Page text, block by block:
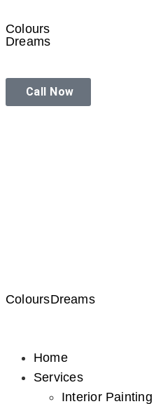
Colours
Dreams
Call Now
ColoursDreams
Home
Services
Interior Painting